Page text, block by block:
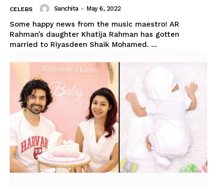
CELEBS Sanchita - May 6, 2022
Some happy news from the music maestro! AR
Rahman’s daughter Khatija Rahman has gotten
married to Riyasdeen Shaik Mohamed. ...